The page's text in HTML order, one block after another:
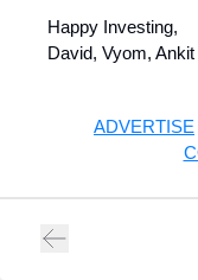
Happy Investing,
David, Vyom,
ADVERTISE